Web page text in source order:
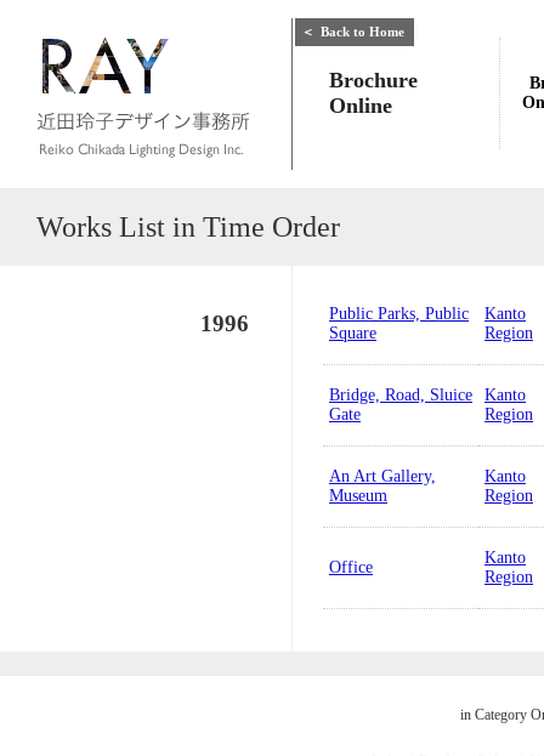
Brochure
Online
＜ Back to Home
Works List in Time Order
1996
Public Parks, Public
Square
Kanto
Region
Bridge, Road, Sluice
Gate
Kanto
Region
An Art Gallery,
Museum
Kanto
Region
Office
Kanto
Region
in Category